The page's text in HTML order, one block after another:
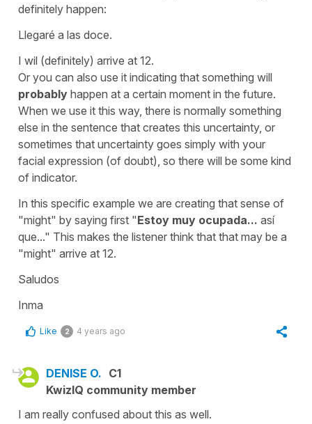
definitely happen:
Llegaré a las doce.
I wil (definitely) arrive at 12.
Or you can also use it indicating that something will
probably happen at a certain moment in the future.
When we use it this way, there is normally something
else in the sentence that creates this uncertainty, or
sometimes that uncertainty goes simply with your
facial expression (of doubt), so there will be some kind
of indicator.
In this specific example we are creating that sense of
"might" by saying first "Estoy muy ocupada... así
que..." This makes the listener think that that may be a
"might" arrive at 12.
Saludos
Inma
Like 2 4 years ago
DENISE O. C1
KwizIQ community member
I am really confused about this as well.